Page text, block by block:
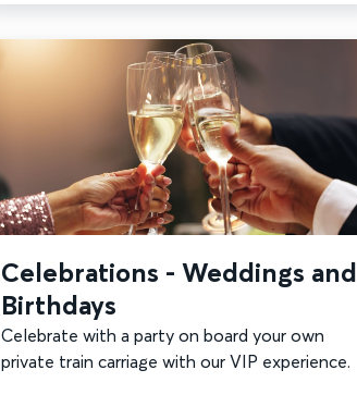
Celebrations - Weddings and
Birthdays
Celebrate with a party on board your own
private train carriage with our VIP experience.